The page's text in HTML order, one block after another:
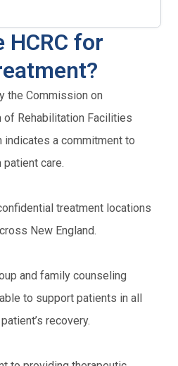
HCRC for
the Commission on
of Rehabilitation Facilities
indicates a commitment to
care.
treatment locations
New England.
and family counseling
to support patients in all
recovery.